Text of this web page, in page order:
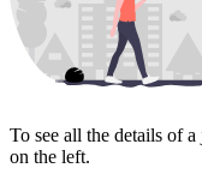
To see all the details of
on the left.